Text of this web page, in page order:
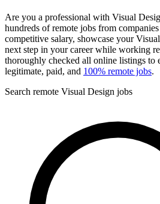
Are you a professional with Visual
hundreds of remote jobs from
competitive salary, showcase your
next step in your career while working
thoroughly checked all online listings to
legitimate, paid, and 100% remote jobs.
Search remote Visual Design jobs